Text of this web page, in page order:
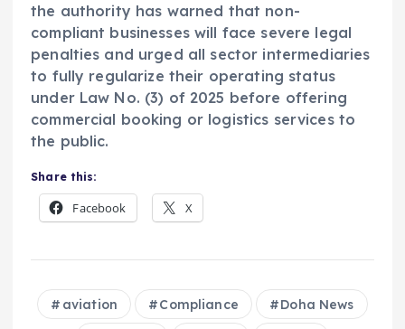
the authority has warned that non-
compliant businesses will face severe legal
penalties and urged all sector intermediaries
to fully regularize their operating status
under Law No. (3) of 2025 before offering
commercial booking or logistics services to
the public.
Share this:
Facebook X
aviation Compliance Doha News